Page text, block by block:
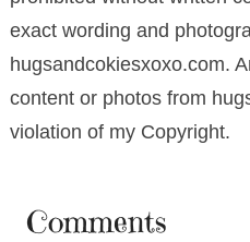
exact wording and
hugsandcokiesxoxo.com.
content or photos from
violation of my Copyright.
Comments